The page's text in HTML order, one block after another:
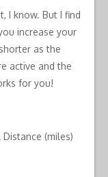
I know. But I find
increase your
as the
active and the
for you!
(miles)